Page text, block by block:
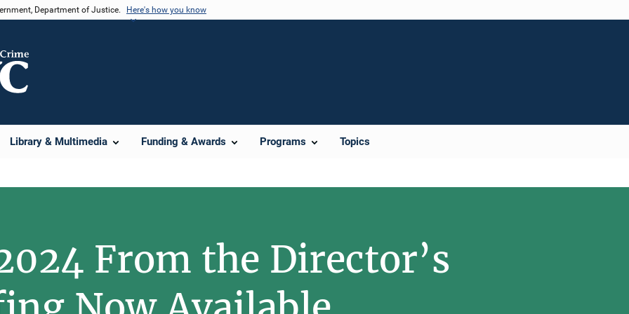
Department of Justice. Here's how you know
Library & Multimedia Funding & Awards Programs Topics
From the Director’s